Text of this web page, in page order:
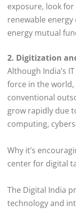
exposure, look
renewable
energy mutual
2. Digitization
Although India’s
force in the
conventional
grow rapidly due
computing,
Why it’s
center for digital
The Digital India
technology and